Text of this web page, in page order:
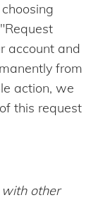
account and
from
action, we
this request
other